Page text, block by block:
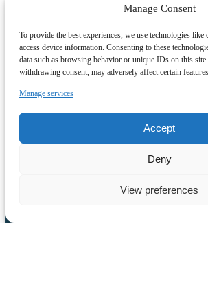
Manage Consent
To provide the best experiences, we use technologies like
access device information. Consenting to these
data such as browsing behavior or unique IDs on this
withdrawing consent, may adversely affect certain
Manage services
Accept
Deny
View preferences
Quick Links